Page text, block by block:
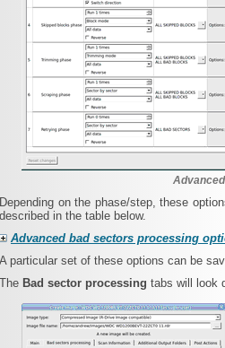
Depending on the phase/step, these
described in the table below.
Advanced bad sectors processing
A particular set of these options can be
The Bad sector processing tabs will look